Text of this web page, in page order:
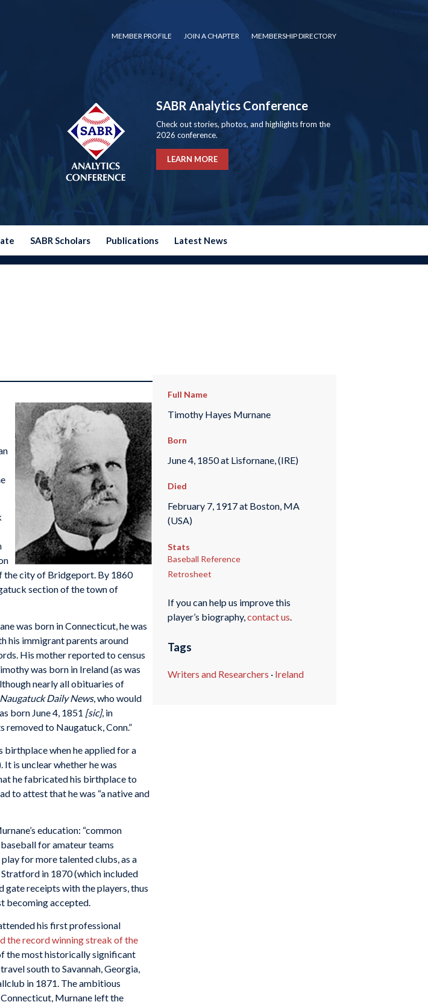
MEMBER PROFILE JOIN A CHAPTER MEMBERSHIP DIRECTORY
SABR Analytics Conference
Check out stories, photos, and highlights from the
2026 conference.
LEARN MORE
SABR Scholars Publications Latest News
the city of Bridgeport. By 1860
section of the town of
was born in Connecticut, he was
his immigrant parents around
His mother reported to census
was born in Ireland (as was
nearly all obituaries of
Naugatuck Daily News, who would
born June 4, 1851 [sic], in
removed to Naugatuck, Conn.”
when he applied for a
is unclear whether he was
he fabricated his birthplace to
to attest that he was “a native and
education: “common
for amateur teams
for more talented clubs, as a
in 1870 (which included
gate receipts with the players, thus
becoming accepted.
his first professional
the record winning streak of the
the most historically significant
south to Savannah, Georgia,
in 1871. The ambitious
Murnane left the
Full Name
Timothy Hayes Murnane
Born
June 4, 1850 at Lisfornane, (IRE)
Died
February 7, 1917 at Boston, MA
(USA)
Stats
Baseball Reference
Retrosheet
If you can help us improve this
player’s biography,contact us.
Tags
Writers and Researchers · Ireland